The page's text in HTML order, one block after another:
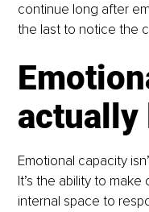
continue long after
the last to notice the
actually
Emotional capacity
It’s the ability to
internal space to